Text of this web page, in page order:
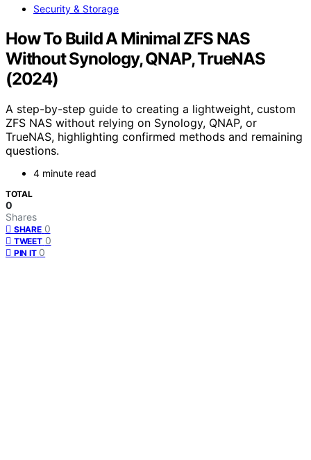
Security & Storage
How To Build A Minimal ZFS NAS
Without Synology, QNAP, TrueNAS
(2024)
A step-by-step guide to creating a lightweight, custom
ZFS NAS without relying on Synology, QNAP, or
TrueNAS, highlighting confirmed methods and remaining
questions.
4 minute read
TOTAL
0
Shares
SHARE 0
TWEET 0
PIN IT 0